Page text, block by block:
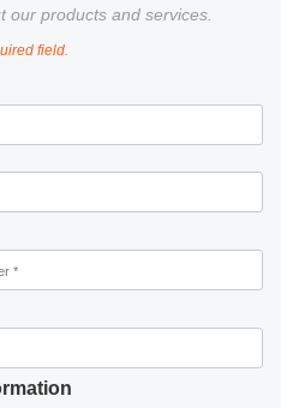
our products and services.
field.